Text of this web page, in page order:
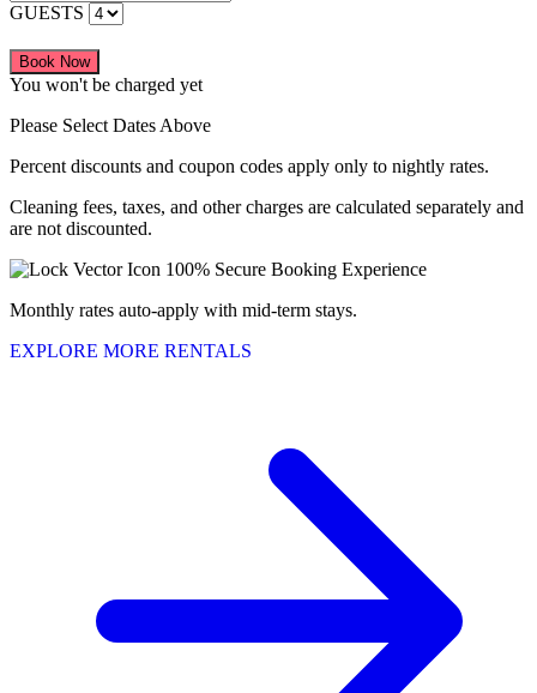
GUESTS
Book Now
You won't be charged yet
Please Select Dates Above
Percent discounts and coupon codes apply only to nightly rates.
Cleaning fees, taxes, and other charges are calculated separately and
are not discounted.
100% Secure Booking Experience
Monthly rates auto-apply with mid-term stays.
EXPLORE MORE RENTALS